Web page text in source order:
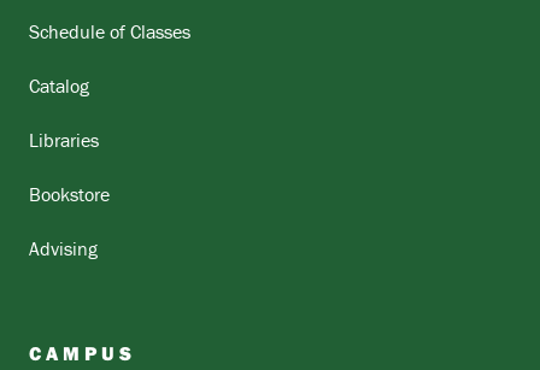
Schedule of Classes
Catalog
Libraries
Bookstore
Advising
CAMPUS